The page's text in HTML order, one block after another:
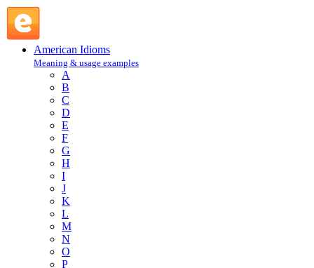
American Idioms
Meaning & usage examples
A
B
C
D
E
F
G
H
I
J
K
L
M
N
O
P